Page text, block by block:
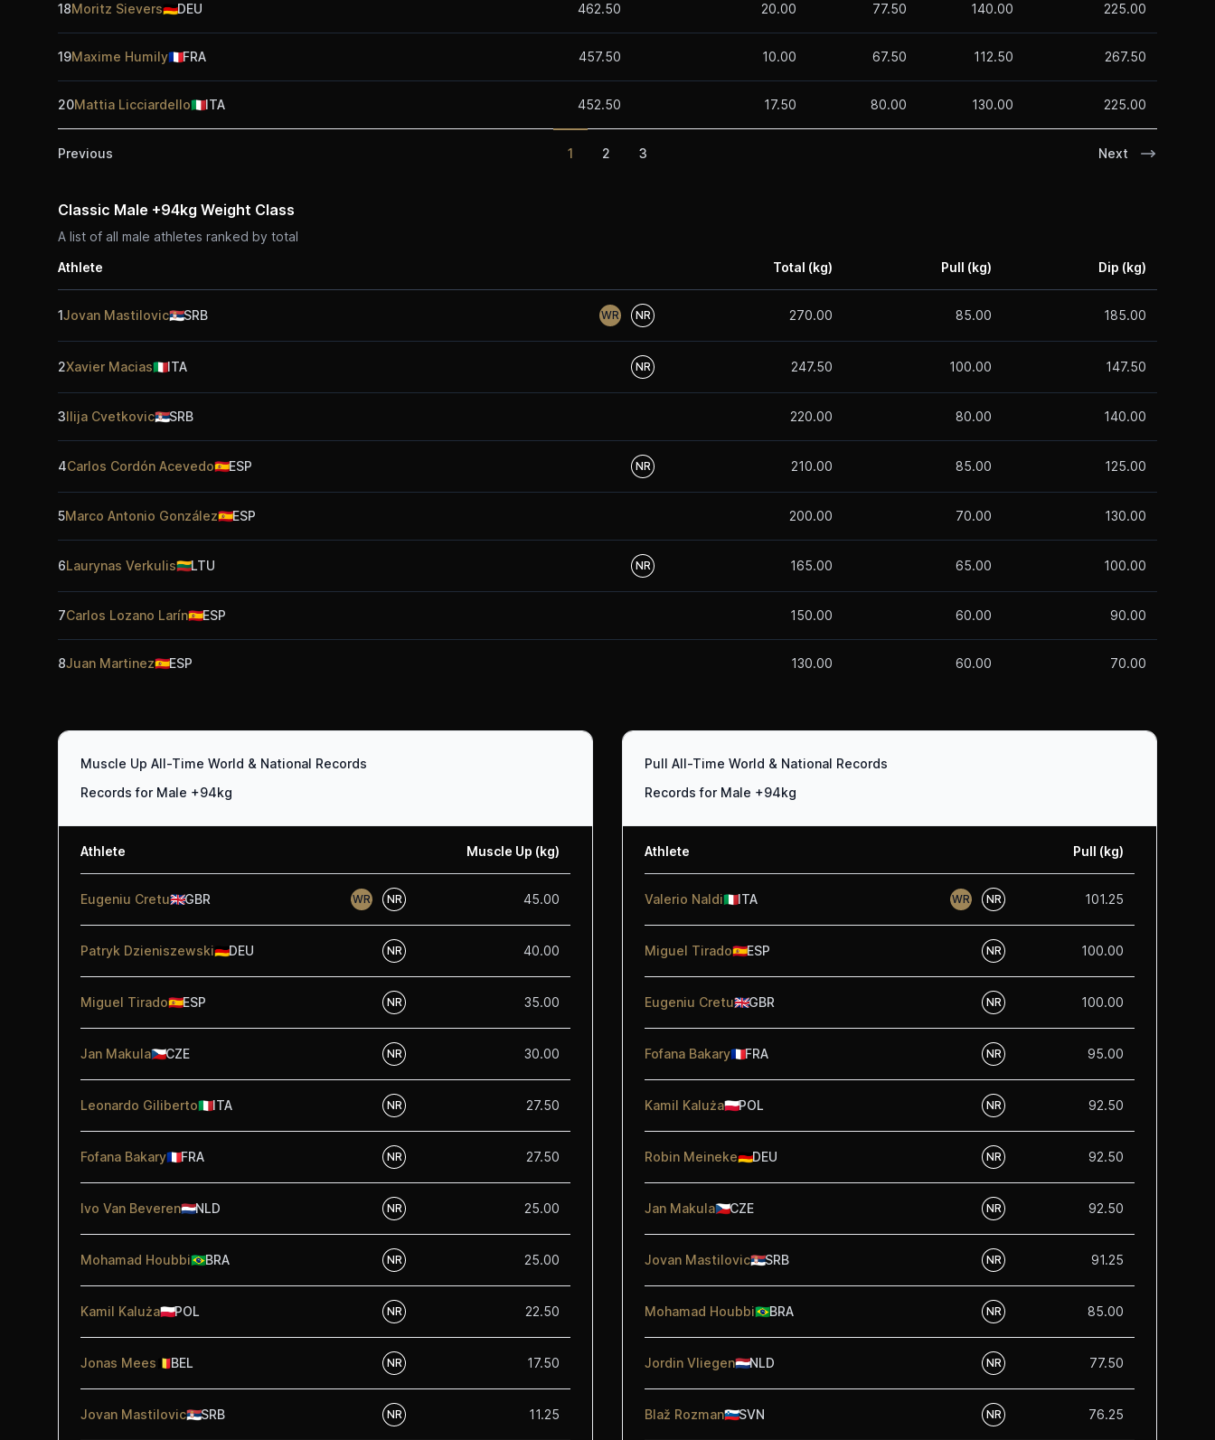
18Moritz Sievers🇩🇪DEU 462.50 20.00 77.50 140.00 225.00
19Maxime Humily🇫🇷FRA 457.50 10.00 67.50 112.50 267.50
20Mattia Licciardello🇮🇹ITA 452.50 17.50 80.00 130.00 225.00
Previous 1 2 3 Next
Classic Male +94kg Weight Class
A list of all male athletes ranked by total
Athlete
Total (kg) Pull (kg) Dip (kg)
1Jovan Mastilovic🇷🇸SRB WR NR 270.00 85.00 185.00
2Xavier Macias🇮🇹ITA NR 247.50 100.00 147.50
3Ilija Cvetkovic🇷🇸SRB 220.00 80.00 140.00
4Carlos Cordón Acevedo🇪🇸ESP NR 210.00 85.00 125.00
5Marco Antonio González🇪🇸ESP 200.00 70.00 130.00
6Laurynas Verkulis🇱🇹LTU NR 165.00 65.00 100.00
7Carlos Lozano Larín🇪🇸ESP 150.00 60.00 90.00
8Juan Martinez🇪🇸ESP 130.00 60.00 70.00
Muscle Up All-Time World & National Records
Records for Male +94kg
Athlete Muscle Up (kg)
Eugeniu Cretu🇬🇧GBR WR NR 45.00
Patryk Dzieniszewski🇩🇪DEU NR 40.00
Miguel Tirado🇪🇸ESP NR 35.00
Jan Makula🇨🇿CZE NR 30.00
Leonardo Giliberto🇮🇹ITA NR 27.50
Fofana Bakary🇫🇷FRA NR 27.50
Ivo Van Beveren🇳🇱NLD NR 25.00
Mohamad Houbbi🇧🇷BRA NR 25.00
Kamil Kaluża🇵🇱POL NR 22.50
Jonas Mees 🇧🇪BEL NR 17.50
Jovan Mastilovic🇷🇸SRB NR 11.25
Pull All-Time World & National Records
Records for Male +94kg
Athlete Pull (kg)
Valerio Naldi🇮🇹ITA WR NR 101.25
Miguel Tirado🇪🇸ESP NR 100.00
Eugeniu Cretu🇬🇧GBR NR 100.00
Fofana Bakary🇫🇷FRA NR 95.00
Kamil Kaluża🇵🇱POL NR 92.50
Robin Meineke🇩🇪DEU NR 92.50
Jan Makula🇨🇿CZE NR 92.50
Jovan Mastilovic🇷🇸SRB NR 91.25
Mohamad Houbbi🇧🇷BRA NR 85.00
Jordin Vliegen🇳🇱NLD NR 77.50
Blaž Rozman🇸🇮SVN NR 76.25